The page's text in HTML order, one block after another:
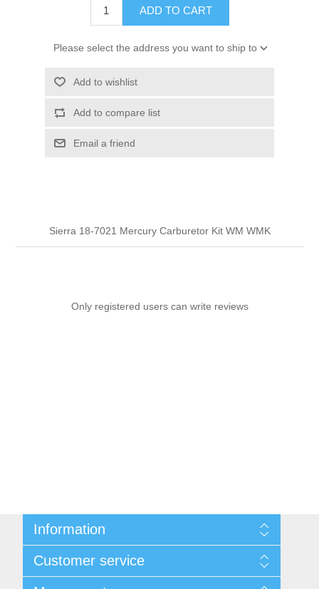
ADD TO CART
Please select the address you want to ship to
Add to wishlist
Add to compare list
Email a friend
Sierra 18-7021 Mercury Carburetor Kit WM WMK
Only registered users can write reviews
Information
Privacy notice
Conditions of Use
Customer service